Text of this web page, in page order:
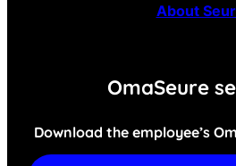
About
OmaSeure
Download the employee’s